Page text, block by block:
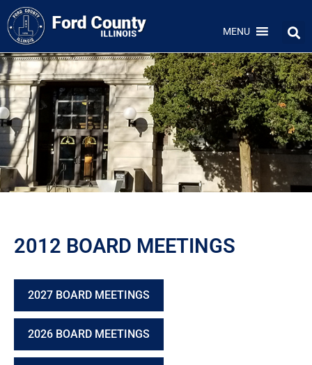
MENU
2012 BOARD MEETINGS
2027 BOARD MEETINGS
2026 BOARD MEETINGS